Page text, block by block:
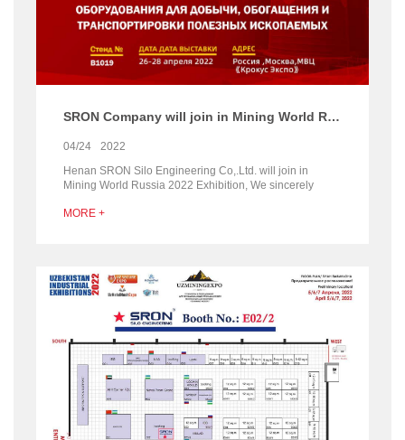
SRON Company will join in Mining World Russia 2022
04/24
2022
Henan SRON Silo Engineering Co,.Ltd. will join in
Mining World Russia 2022 Exhibition, We sincerely
MORE +